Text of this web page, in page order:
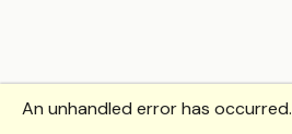
An unhandled error has occurred.